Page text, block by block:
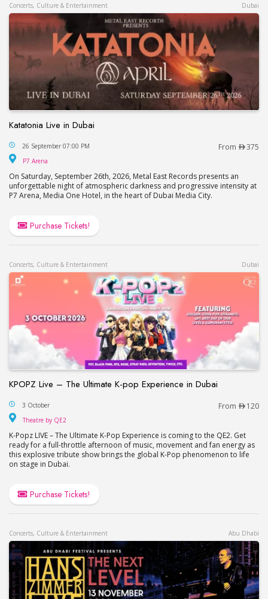
Concerts, Culture & Entertainment Dubai
Katatonia Live in Dubai
Katatonia Live in Dubai
26 September 07:00 PM From 375
P7 Arena
On Saturday, September 26th, 2026, Metal East Records presents an
unforgettable night of atmospheric darkness and progressive intensity at
P7 Arena, Media One Hotel, in the heart of Dubai Media City.
Purchase Tickets!
Concerts, Culture & Entertainment Dubai
KPOPZ Live – The Ultimate K-pop Experience in Dubai
KPOPZ Live – The Ultimate K-pop Experience in
3 October From 120
Theatre by QE2
K-Popz LIVE – The Ultimate K-Pop Experience is coming to the QE2. Get
ready for a full-throttle afternoon of music, movement and fan energy as
this explosive tribute show brings the global K-Pop phenomenon to life
on stage in Dubai.
Purchase Tickets!
Concerts, Culture & Entertainment Abu Dhabi